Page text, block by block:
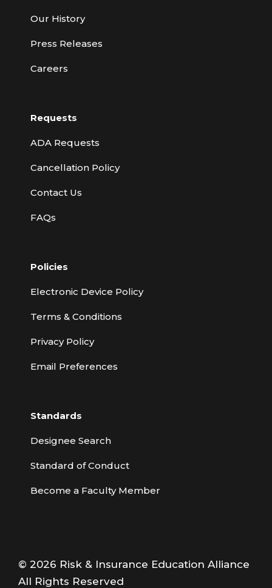
Our History
Press Releases
Careers
Requests
ADA Requests
Cancellation Policy
Contact Us
FAQs
Policies
Electronic Device Policy
Terms & Conditions
Privacy Policy
Email Preferences
Standards
Designee Search
Standard of Conduct
Become a Faculty Member
© 2026 Risk & Insurance Education Alliance
All Rights Reserved